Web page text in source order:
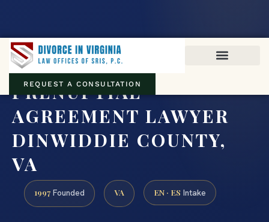
REQUEST A CONSULTATION
PRENUPTIAL
AGREEMENT LAWYER
DINWIDDIE COUNTY,
VA
1997 Founded VA EN · ES Intake